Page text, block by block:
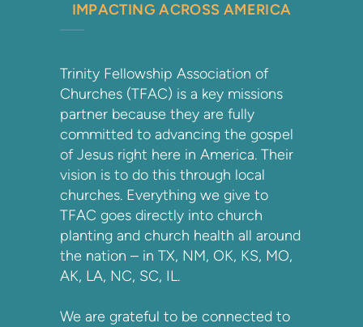
IMPACTING ACROSS AMERICA
Trinity Fellowship Association of
Churches (TFAC) is a key missions
partner because they are fully
committed to advancing the gospel
of Jesus right here in America. Their
vision is to do this through local
churches. Everything we give to
TFAC goes directly into church
planting and church health all around
the nation – in TX, NM, OK, KS, MO,
AK, LA, NC, SC, IL.
We are grateful to be connected to